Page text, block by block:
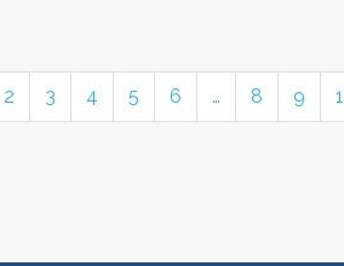
2 3 4 5 6 … 8 9